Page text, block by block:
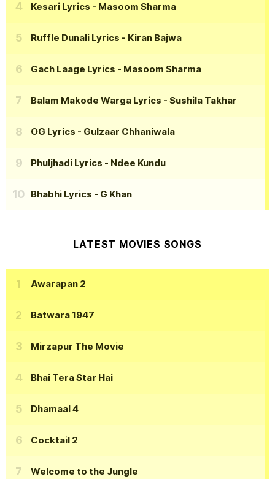
Kesari Lyrics - Masoom Sharma
Ruffle Dunali Lyrics - Kiran Bajwa
Gach Laage Lyrics - Masoom Sharma
Balam Makode Warga Lyrics - Sushila Takhar
OG Lyrics - Gulzaar Chhaniwala
Phuljhadi Lyrics - Ndee Kundu
Bhabhi Lyrics - G Khan
LATEST MOVIES SONGS
Awarapan 2
Batwara 1947
Mirzapur The Movie
Bhai Tera Star Hai
Dhamaal 4
Cocktail 2
Welcome to the Jungle